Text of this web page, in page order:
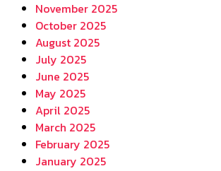
November 2025
October 2025
August 2025
July 2025
June 2025
May 2025
April 2025
March 2025
February 2025
January 2025